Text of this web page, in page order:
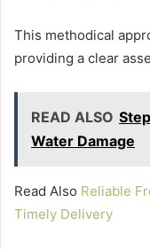
This methodical
providing a clear
READ ALSO
Water Damage
Read Also Reliable
Timely Delivery